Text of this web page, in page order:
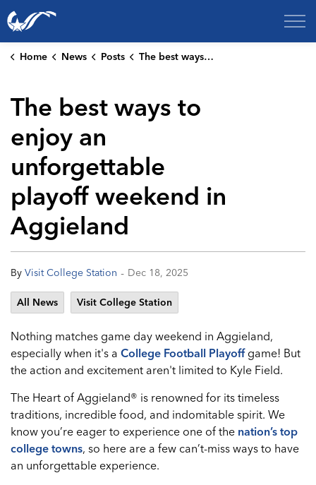
City of College Station
Home News Posts The best ways to enjoy an unforgettable playoff weekend in Aggieland
The best ways to
enjoy an
unforgettable
playoff weekend in
Aggieland
By Visit College Station - Dec 18, 2025
All News Visit College Station
Nothing matches game day weekend in Aggieland,
especially when it's a College Football Playoffgame! But
the action and excitement aren't limited to Kyle Field.
The Heart of Aggieland® is renowned for its timeless
traditions, incredible food, and indomitable spirit. We
know you’re eager to experience one of the nation’s top
college towns, so here are a few can’t-miss ways to have
an unforgettable experience.